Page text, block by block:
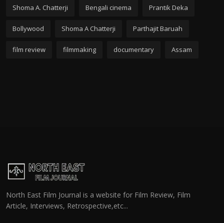
Shoma A. Chatterji Bengali cinema Prantik Deka
Bollywood Shoma A Chatterji Parthajit Baruah
film review filmmaking documentary Assam
North East Film Journal is a website for Film Review, Film
Article, Interviews, Retrospective,etc...